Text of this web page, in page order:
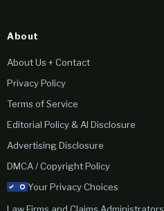
About
About Us + Contact
Privacy Policy
Terms of Service
Editorial Policy & AI Disclosure
Advertising Disclosure
DMCA / Copyright Policy
Your Privacy Choices